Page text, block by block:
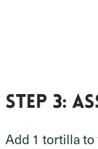
Step 3:
Add 1 tortilla